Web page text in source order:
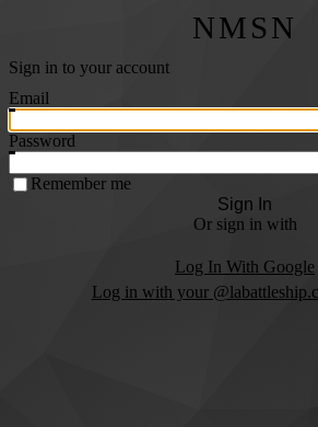
NMSN
Sign in to your account
Email
Password
Remember me
Sign In
Or sign in with
Log In With Google
Log in with your